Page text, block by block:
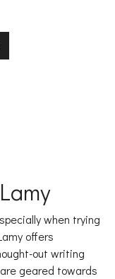
when trying
offers
out writing
geared towards